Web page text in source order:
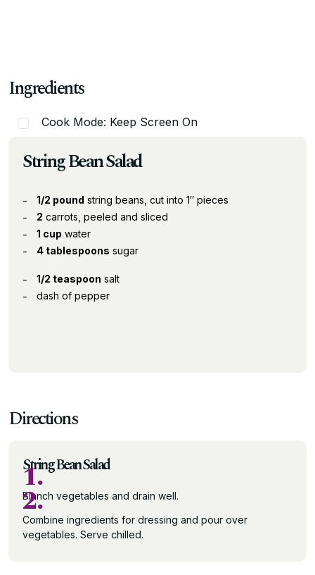
Ingredients
Cook Mode: Keep Screen On
String Bean Salad
1/2 pound string beans, cut into 1″ pieces
2 carrots, peeled and sliced
1 cup water
4 tablespoons sugar
1/2 teaspoon salt
dash of pepper
Directions
String Bean Salad
1.
Blanch vegetables and drain well.
2.
Combine ingredients for dressing and pour over
vegetables. Serve chilled.